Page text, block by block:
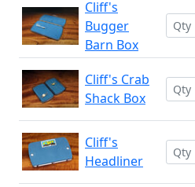
Cliff's
Bugger
Barn Box
Cliff's Crab
Shack Box
Cliff's
Headliner